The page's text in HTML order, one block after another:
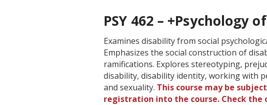
PSY 462 – +Psychology
Examines disability from social
Emphasizes the social construction of
ramifications. Explores stereotyping,
disability, disability identity, working with
and sexuality. This course may be
registration into the course. Check